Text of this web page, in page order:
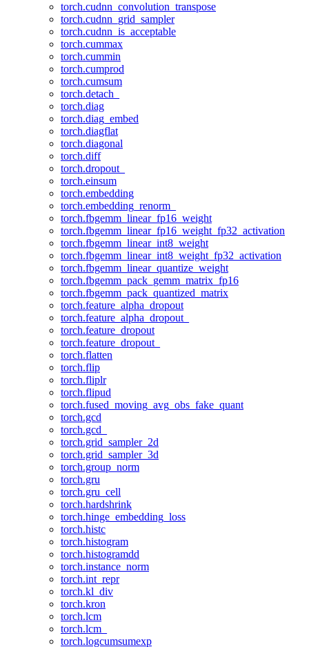
torch.cudnn_convolution_transpose
torch.cudnn_grid_sampler
torch.cudnn_is_acceptable
torch.cummax
torch.cummin
torch.cumprod
torch.cumsum
torch.detach_
torch.diag
torch.diag_embed
torch.diagflat
torch.diagonal
torch.diff
torch.dropout_
torch.einsum
torch.embedding
torch.embedding_renorm_
torch.fbgemm_linear_fp16_weight
torch.fbgemm_linear_fp16_weight_fp32_activation
torch.fbgemm_linear_int8_weight
torch.fbgemm_linear_int8_weight_fp32_activation
torch.fbgemm_linear_quantize_weight
torch.fbgemm_pack_gemm_matrix_fp16
torch.fbgemm_pack_quantized_matrix
torch.feature_alpha_dropout
torch.feature_alpha_dropout_
torch.feature_dropout
torch.feature_dropout_
torch.flatten
torch.flip
torch.fliplr
torch.flipud
torch.fused_moving_avg_obs_fake_quant
torch.gcd
torch.gcd_
torch.grid_sampler_2d
torch.grid_sampler_3d
torch.group_norm
torch.gru
torch.gru_cell
torch.hardshrink
torch.hinge_embedding_loss
torch.histc
torch.histogram
torch.histogramdd
torch.instance_norm
torch.int_repr
torch.kl_div
torch.kron
torch.lcm
torch.lcm_
torch.logcumsumexp